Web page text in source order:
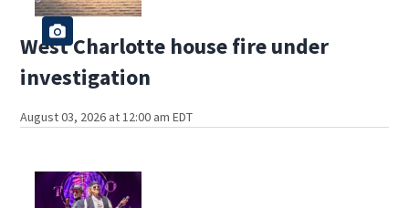
West Charlotte house fire under
investigation
August 03, 2026 at 12:00 am EDT